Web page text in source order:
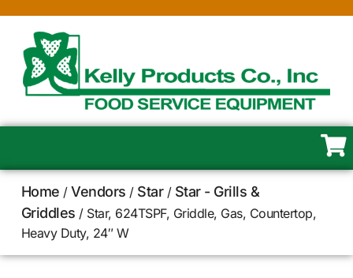
Home /Vendors / Star/ Star - Grills &
Griddles / Star, 624TSPF, Griddle, Gas, Countertop,
Heavy Duty, 24″ W